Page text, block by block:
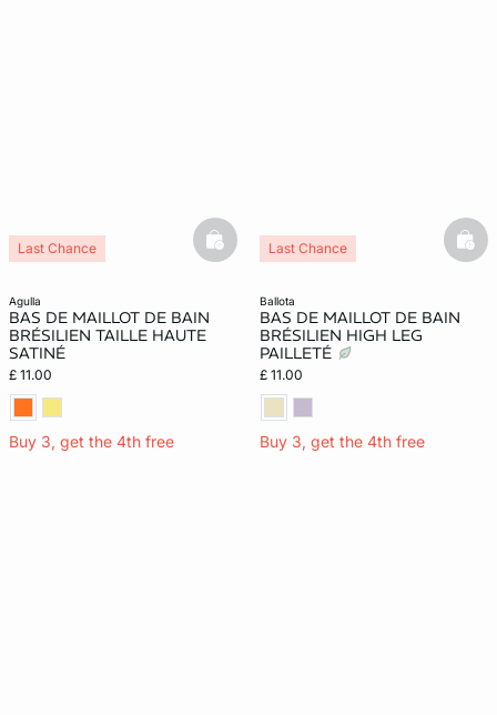
agulla
BAS DE MAILLOT DE BAIN
BRÉSILIEN TAILLE HAUTE
SATINÉ
£ 11.00
Buy 3, get the 4th free
Last Chance basketfull
ballota
BAS DE MAILLOT DE BAIN
BRÉSILIEN HIGH LEG
PAILLETÉ
£ 11.00
Buy 3, get the 4th free
Last Chance